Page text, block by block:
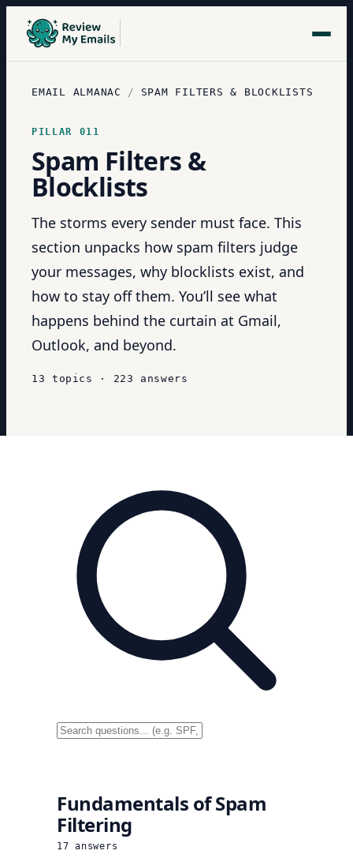
EMAIL ALMANAC / SPAM FILTERS & BLOCKLISTS
PILLAR 011
Spam Filters &
Blocklists
The storms every sender must face. This
section unpacks how spam filters judge
your messages, why blocklists exist, and
how to stay off them. You’ll see what
happens behind the curtain at Gmail,
Outlook, and beyond.
13 topics · 223 answers
Fundamentals of Spam
Filtering
17 answers